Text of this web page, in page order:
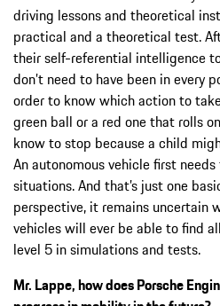
driving lessons and theoretical
practical and a theoretical test.
their self-referential intelligence
don’t need to have been in every
order to know which action to
green ball or a red one that rolls
know to stop because a child
An autonomous vehicle first
situations. And that’s just one
perspective, it remains uncertain
vehicles will ever be able to find
level 5 in simulations and tests.
Mr. Lappe, how does Porsche